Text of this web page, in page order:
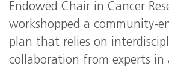
Endowed Chair in Cancer
workshopped a community-
plan that relies on
collaboration from experts in